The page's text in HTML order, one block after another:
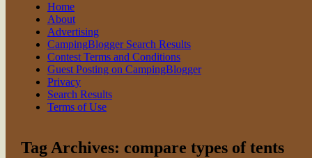
Home
About
Advertising
CampingBlogger Search Results
Contest Terms and Conditions
Guest Posting on CampingBlogger
Privacy
Search Results
Terms of Use
Tag Archives: compare types of tents